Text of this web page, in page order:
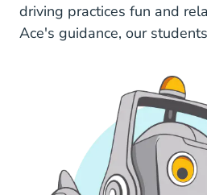
driving practices fun and
Ace's guidance, our